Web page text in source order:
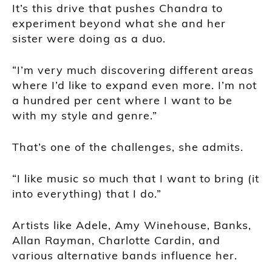
It’s this drive that pushes Chandra to
experiment beyond what she and her
sister were doing as a duo.
“I’m very much discovering different areas
where I’d like to expand even more. I’m not
a hundred per cent where I want to be
with my style and genre.”
That’s one of the challenges, she admits.
“I like music so much that I want to bring (it
into everything) that I do.”
Artists like Adele, Amy Winehouse, Banks,
Allan Rayman, Charlotte Cardin, and
various alternative bands influence her.